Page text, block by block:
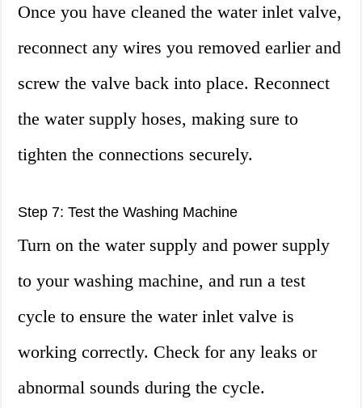
Once you have cleaned the water inlet valve,
reconnect any wires you removed earlier and
screw the valve back into place. Reconnect
the water supply hoses, making sure to
tighten the connections securely.
Step 7: Test the Washing Machine
Turn on the water supply and power supply
to your washing machine, and run a test
cycle to ensure the water inlet valve is
working correctly. Check for any leaks or
abnormal sounds during the cycle.